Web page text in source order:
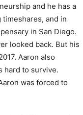
and he has a
and in
in San Diego.
looked back. But his
Aaron also
hard to survive.
was forced to